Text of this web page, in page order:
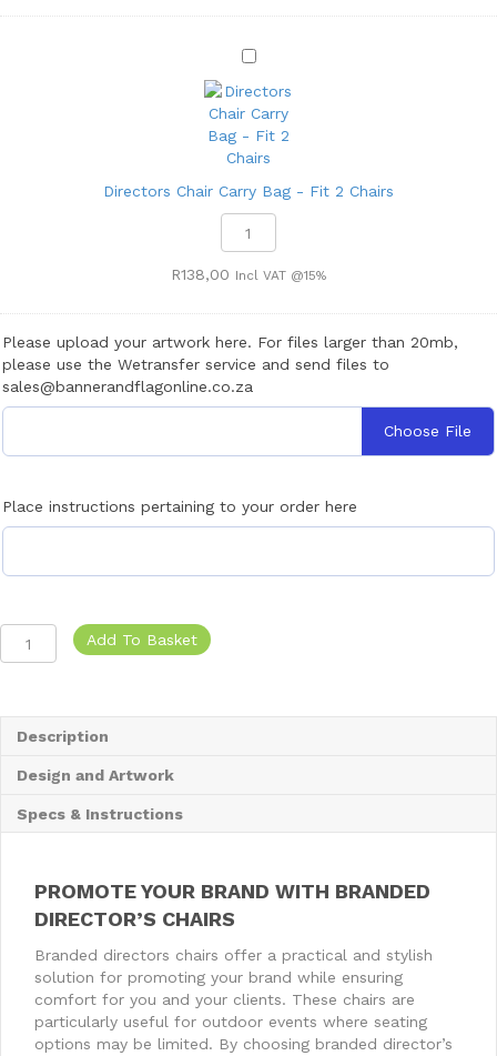
D
r
e
t
o
r
s
C
h
r
C
a
r
y
i
Directors Chair Carry Bag - Fit 2 Chairs
Chair
Carry
-
Fit
R138,00 Incl VAT @15%
Please upload your artwork here. For files larger than 20mb,
please use the Wetransfer service and send files to
sales@bannerandflagonline.co.za
Choose File
Place instructions pertaining to your order here
Directors
Add To Basket
Description
Design and Artwork
Specs & Instructions
PROMOTE YOUR BRAND WITH BRANDED
DIRECTOR’S CHAIRS
Branded directors chairs offer a practical and stylish
solution for promoting your brand while ensuring
comfort for you and your clients. These chairs are
particularly useful for outdoor events where seating
options may be limited. By choosing branded director’s